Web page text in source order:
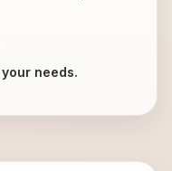
needs.